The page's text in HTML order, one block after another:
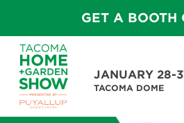
GET A BOOTH
JANUARY 28-
TACOMA DOME